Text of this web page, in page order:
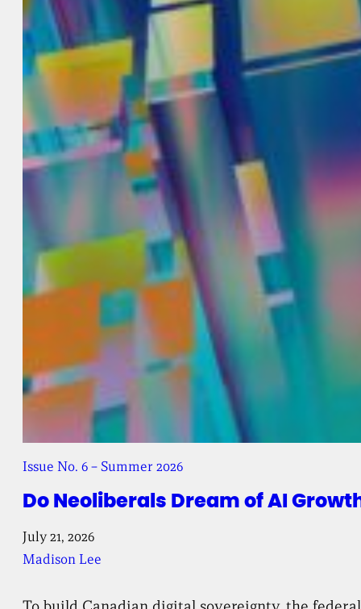
Do Neoliberals Dream of AI
Issue No. 6 – Summer 2026
July 21, 2026
Madison Lee